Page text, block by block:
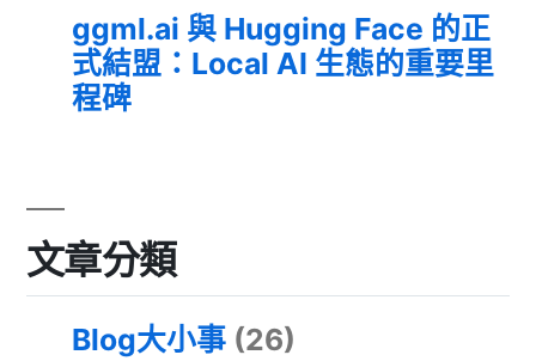
ggml.ai 與 Hugging Face 的正
式結盟：Local AI 生態的重要里
程碑
文章分類
Blog大小事 (26)